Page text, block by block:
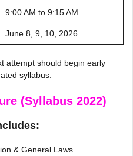
9:00 AM to 9:15 AM
June 8, 9, 10, 2026
attempt should begin early
syllabus.
(Syllabus 2022)
& General Laws